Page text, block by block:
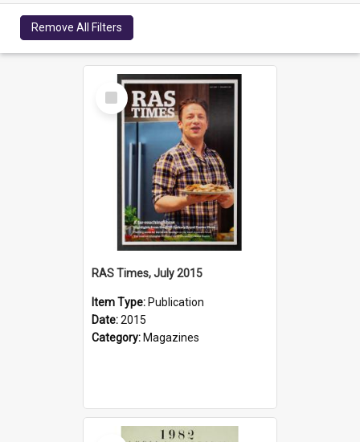
Remove All Filters
Select
Item
RAS Times, July 2015
Item Type: Publication
Date:2015
Category: Magazines